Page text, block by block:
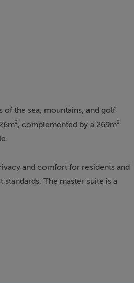
the sea, mountains, and golf
complemented by a 269m²
and comfort for residents and
The master suite is a
The private garden and